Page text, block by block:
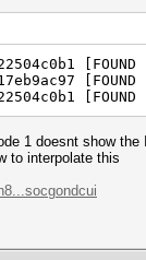
[FOUND
[FOUND
[FOUND
1 doesnt show
to interpolate this